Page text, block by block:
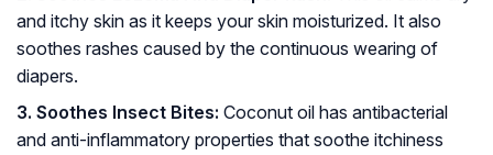
and itchy skin as it keeps your skin moisturized. It also
soothes rashes caused by the continuous wearing of
diapers.
3. Soothes Insect Bites: Coconut oil has antibacterial
and anti-inflammatory properties that soothe itchiness